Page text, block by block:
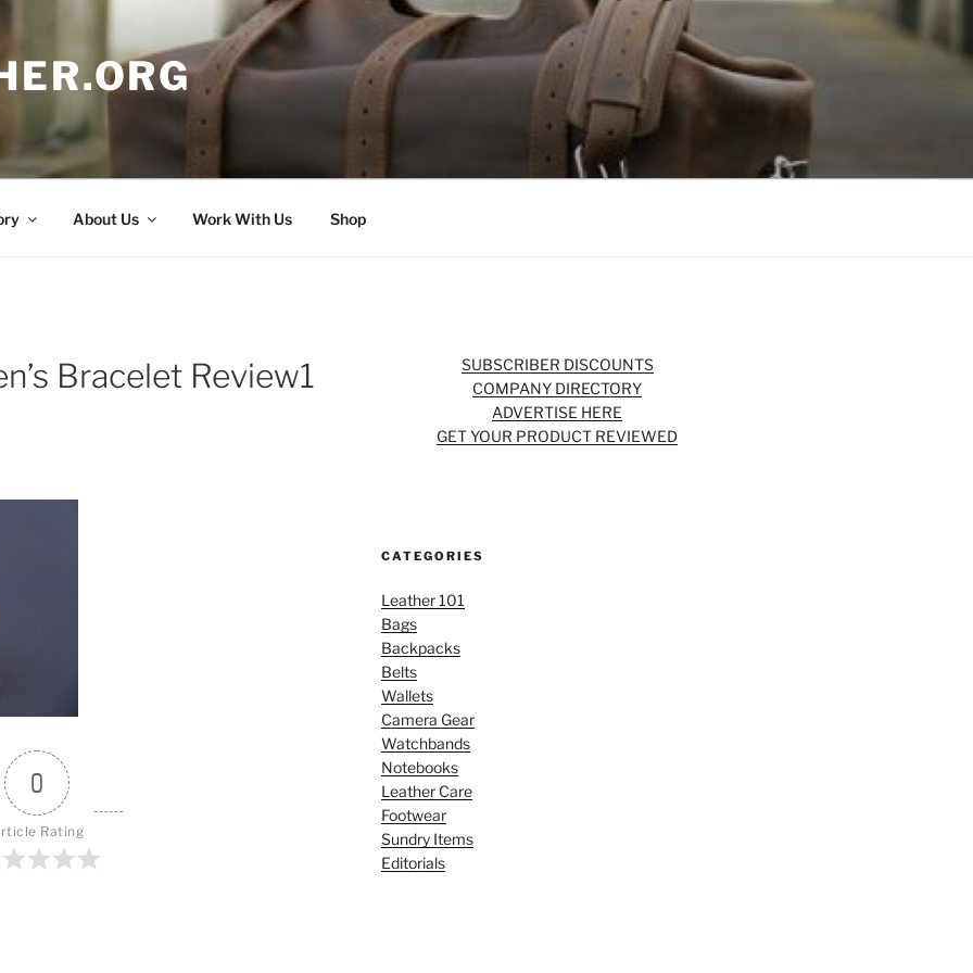
About Us Work With Us Shop
Bracelet Review1
0
Rating
SUBSCRIBER DISCOUNTS
COMPANY DIRECTORY
ADVERTISE HERE
GET YOUR PRODUCT REVIEWED
CATEGORIES
Leather 101
Bags
Backpacks
Belts
Wallets
Camera Gear
Watchbands
Notebooks
Leather Care
Footwear
Sundry Items
Editorials